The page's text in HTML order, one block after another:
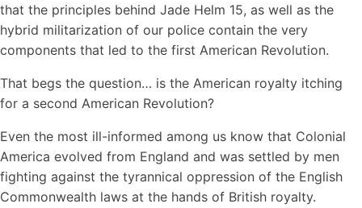
that the principles behind Jade Helm 15, as well as the
hybrid militarization of our police contain the very
components that led to the first American Revolution.
That begs the question… is the American royalty itching
for a second American Revolution?
Even the most ill-informed among us know that Colonial
America evolved from England and was settled by men
fighting against the tyrannical oppression of the English
Commonwealth laws at the hands of British royalty.